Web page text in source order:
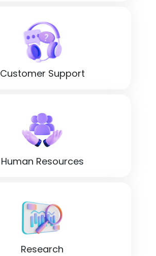
Customer Support
Human Resources
Research